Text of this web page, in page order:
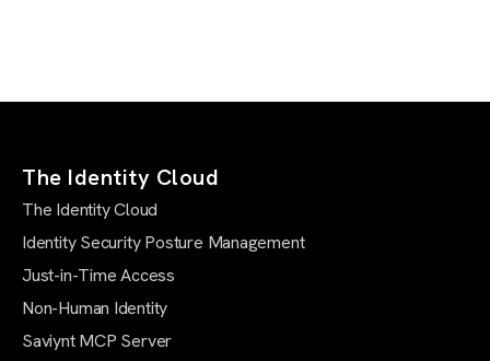
The Identity Cloud
The Identity Cloud
Identity Security Posture Management
Just-in-Time Access
Non-Human Identity
Saviynt MCP Server